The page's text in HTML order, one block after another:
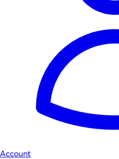
Account